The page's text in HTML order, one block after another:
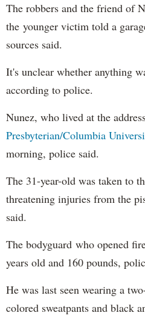
The robbers and the friend of
the younger victim told a
sources said.
It's unclear whether anything
according to police.
Nunez, who lived at the
Presbyterian/Columbia
morning, police said.
The 31-year-old was taken to
threatening injuries from the
said.
The bodyguard who opened
years old and 160 pounds,
He was last seen wearing a
colored sweatpants and black